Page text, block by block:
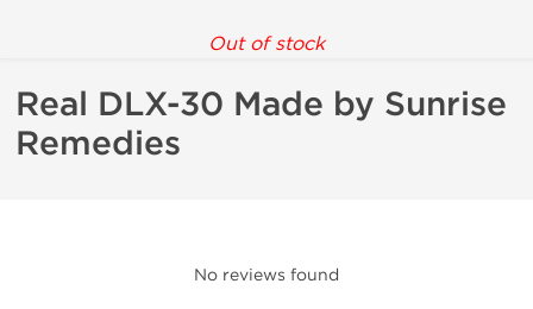
Out of stock
Real DLX-30 Made by Sunrise
Remedies
No reviews found